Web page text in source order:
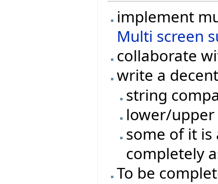
implement
Multi screen
collaborate
write a
string
lower/upper
some of it
completely
To be